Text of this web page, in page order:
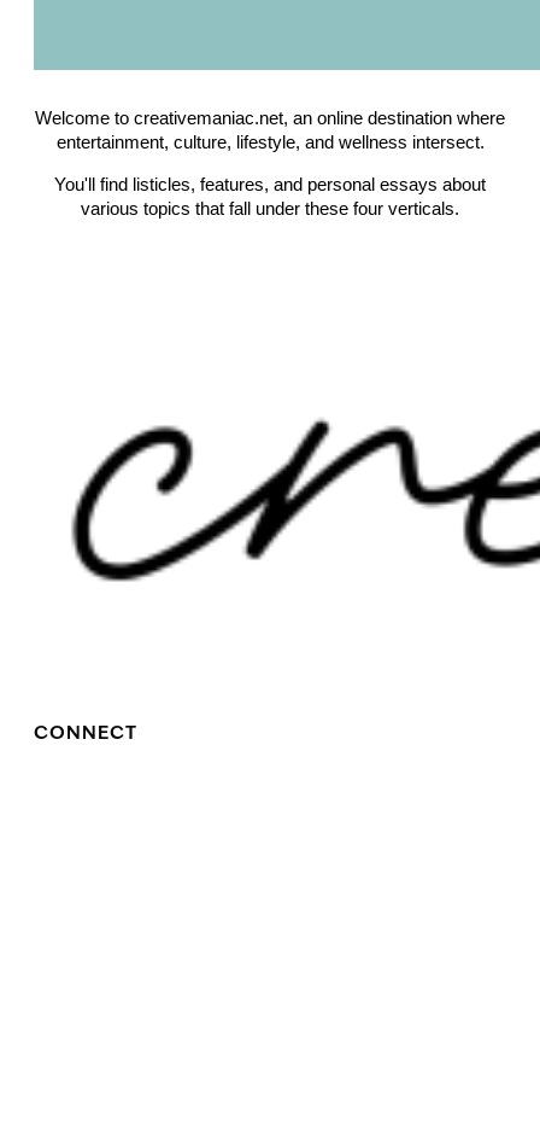
Welcome to creativemaniac.net, an online destination where
entertainment, culture, lifestyle, and wellness intersect.
You'll find listicles, features, and personal essays about
various topics that fall under these four verticals.
CONNECT